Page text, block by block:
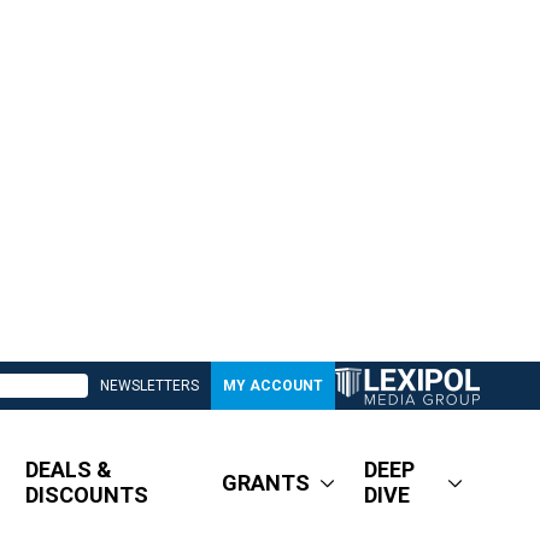
NEWSLETTERS MY ACCOUNT
DEALS &
DISCOUNTS
GRANTS
DEEP
DIVE